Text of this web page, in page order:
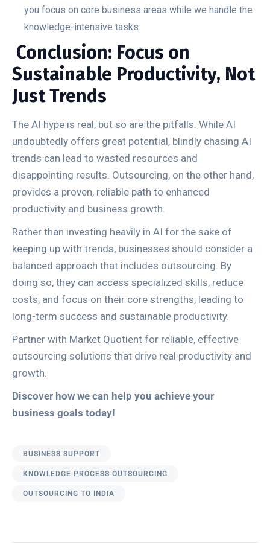
you focus on core business areas while we handle the
knowledge-intensive tasks.
Conclusion: Focus on
Sustainable Productivity, Not
Just Trends
The AI hype is real, but so are the pitfalls. While AI
undoubtedly offers great potential, blindly chasing AI
trends can lead to wasted resources and
disappointing results. Outsourcing, on the other hand,
provides a proven, reliable path to enhanced
productivity and business growth.
Rather than investing heavily in AI for the sake of
keeping up with trends, businesses should consider a
balanced approach that includes outsourcing. By
doing so, they can access specialized skills, reduce
costs, and focus on their core strengths, leading to
long-term success and sustainable productivity.
Partner with Market Quotient for reliable, effective
outsourcing solutions that drive real productivity and
growth.
Discover how we can help you achieve your
business goals today!
BUSINESS SUPPORT
KNOWLEDGE PROCESS OUTSOURCING
OUTSOURCING TO INDIA